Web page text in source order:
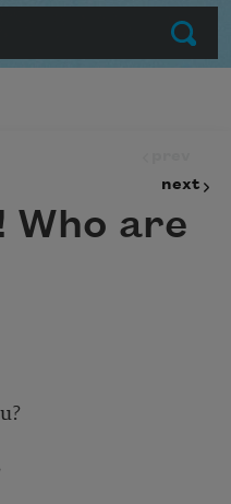
Submit
next
Who are